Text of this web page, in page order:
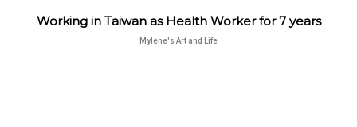
Working in Taiwan as Health Worker for 7 years
Mylene's Art and Life